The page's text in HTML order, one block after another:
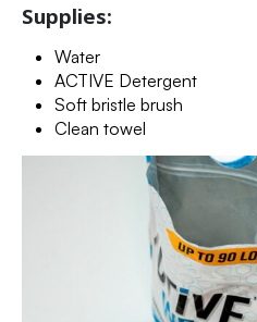
Supplies:
Water
ACTIVE Detergent
Soft bristle brush
Clean towel